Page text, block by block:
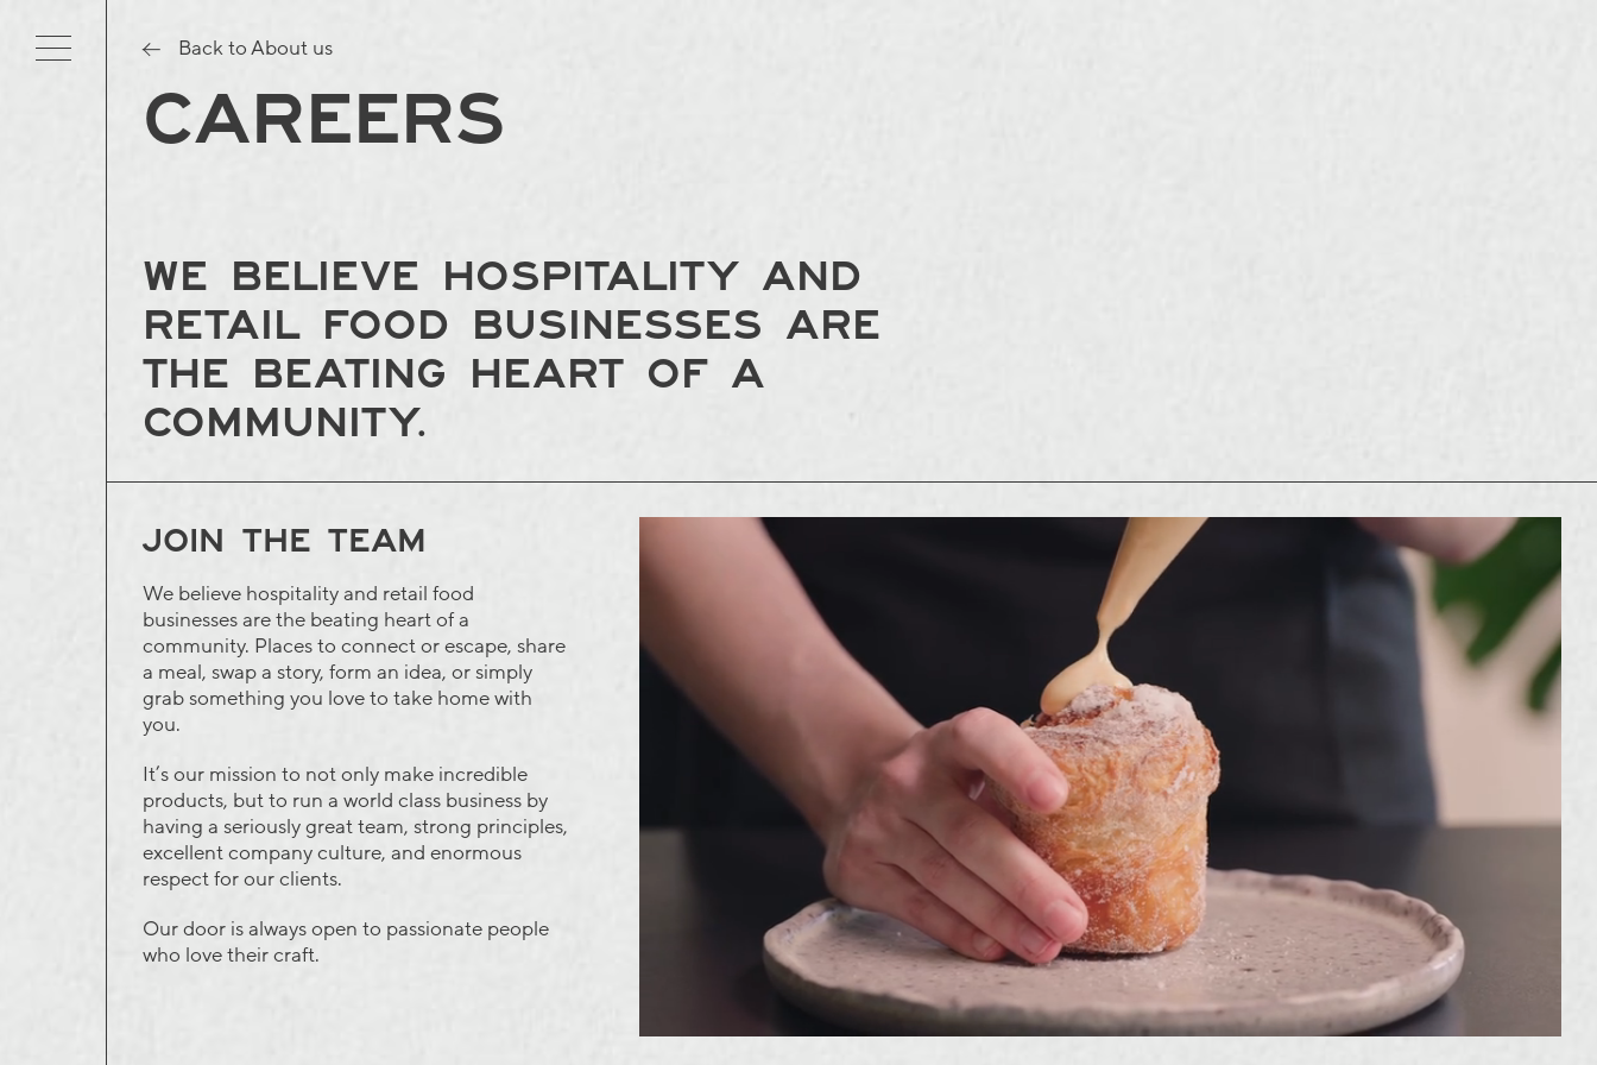
Back to About us
CAREERS
We believe hospitality and
retail food businesses are
the beating heart of a
community.
JOIN THE TEAM
We believe hospitality and retail food
businesses are the beating heart of a
community. Places to connect or escape, share
a meal, swap a story, form an idea, or simply
grab something you love to take home with
you.
It’s our mission to not only make incredible
products, but to run a world class business by
having a seriously great team, strong principles,
excellent company culture, and enormous
respect for our clients.
Our door is always open to passionate people
who love their craft.